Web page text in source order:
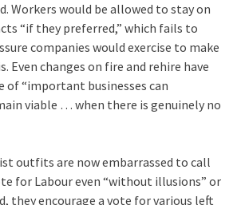
Workers would be allowed to stay on
“if they preferred,” which fails to
companies would exercise to make
Even changes on fire and rehire have
of “important businesses can
viable … when there is genuinely no
outfits are now embarrassed to call
for Labour even “without illusions” or
they encourage a vote for various left